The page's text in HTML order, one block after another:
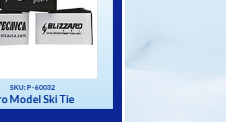
SKU: P-60031
Alpine Ski Tie